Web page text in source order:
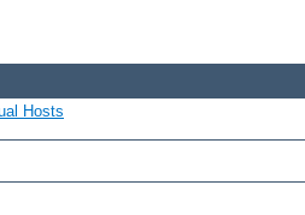
Hosts